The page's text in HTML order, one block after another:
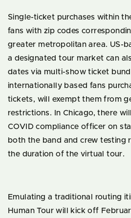
Single-ticket purchases within
fans with zip codes
greater metropolitan area. US-
a designated tour market can
dates via multi-show ticket
internationally based fans
tickets, will exempt them from
restrictions. In Chicago, there
COVID compliance officer on
both the band and crew testing
the duration of the virtual tour.
Emulating a traditional routing
Human Tour will kick off